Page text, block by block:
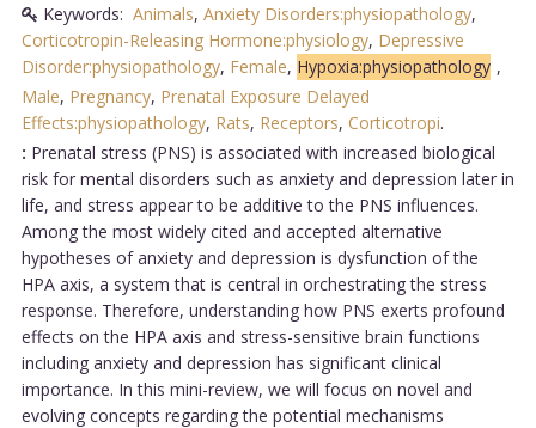
Keywords: Animals, Anxiety Disorders:physiopathology,
Corticotropin-Releasing Hormone:physiology, Depressive
Disorder:physiopathology, Female, Hypoxia:physiopathology ,
Male, Pregnancy, Prenatal Exposure Delayed
Effects:physiopathology, Rats, Receptors, Corticotropi.
: Prenatal stress (PNS) is associated with increased biological
risk for mental disorders such as anxiety and depression later in
life, and stress appear to be additive to the PNS influences.
Among the most widely cited and accepted alternative
hypotheses of anxiety and depression is dysfunction of the
HPA axis, a system that is central in orchestrating the stress
response. Therefore, understanding how PNS exerts profound
effects on the HPA axis and stress-sensitive brain functions
including anxiety and depression has significant clinical
importance. In this mini-review, we will focus on novel and
evolving concepts regarding the potential mechanisms